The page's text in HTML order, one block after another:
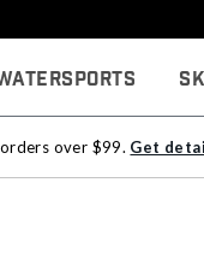
over $99. Get